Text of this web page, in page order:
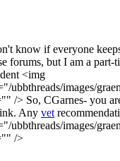
know if everyone
forums, but I am a part-
<img
ubbthreads/images/
/> So, CGarnes- you
Any vet
ubbthreads/images/
/>